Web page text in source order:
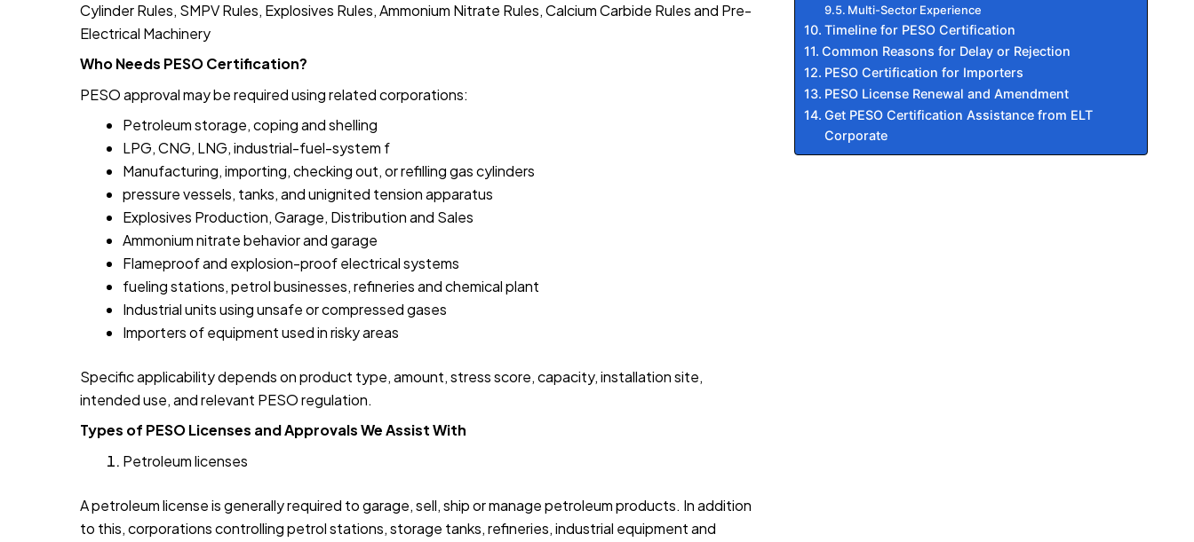
Cylinder Rules, SMPV Rules, Explosives Rules, Ammonium Nitrate Rules, Calcium Carbide Rules and Pre-
Electrical Machinery
Who Needs PESO Certification?
PESO approval may be required using related corporations:
Petroleum storage, coping and shelling
LPG, CNG, LNG, industrial-fuel-system f
Manufacturing, importing, checking out, or refilling gas cylinders
pressure vessels, tanks, and unignited tension apparatus
Explosives Production, Garage, Distribution and Sales
Ammonium nitrate behavior and garage
Flameproof and explosion-proof electrical systems
fueling stations, petrol businesses, refineries and chemical plant
Industrial units using unsafe or compressed gases
Importers of equipment used in risky areas
Specific applicability depends on product type, amount, stress score, capacity, installation site,
intended use, and relevant PESO regulation.
Types of PESO Licenses and Approvals We Assist With
Petroleum licenses
A petroleum license is generally required to garage, sell, ship or manage petroleum products. In addition
to this, corporations controlling petrol stations, storage tanks, refineries, industrial equipment and
Multi-Sector Experience
Timeline for PESO Certification
Common Reasons for Delay or Rejection
PESO Certification for Importers
PESO License Renewal and Amendment
Get PESO Certification Assistance from ELT
Corporate